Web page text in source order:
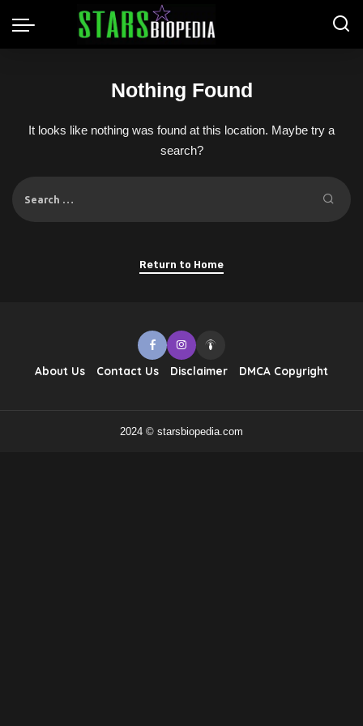
Nothing Found
It looks like nothing was found at this location. Maybe try a
search?
Return to Home
About Us Contact Us Disclaimer DMCA Copyright
2024 © starsbiopedia.com